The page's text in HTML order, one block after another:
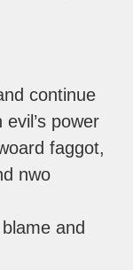
continue
power
faggot,
nwo
and